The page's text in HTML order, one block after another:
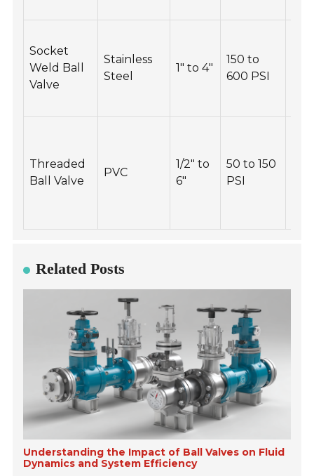
Socket
Weld Ball
Valve
Stainless
Steel
1" to 4"
150 to
600 PSI
Threaded
Ball Valve
PVC
1/2" to
6"
50 to 150
PSI
Related Posts
Understanding the Impact of Ball Valves on Fluid
Dynamics and System Efficiency